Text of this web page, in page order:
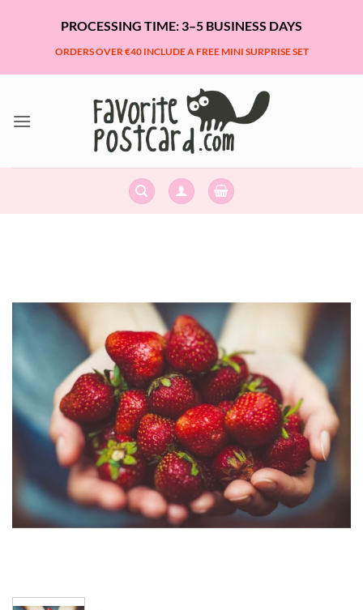
PROCESSING TIME: 3–5 BUSINESS DAYS
ORDERS OVER €40 INCLUDE A FREE MINI SURPRISE SET